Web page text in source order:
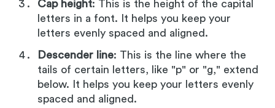
Cap height: This is the height of the capital
letters in a font. It helps you keep your
letters evenly spaced and aligned.
Descender line: This is the line where the
tails of certain letters, like "p" or "g," extend
below. It helps you keep your letters evenly
spaced and aligned.